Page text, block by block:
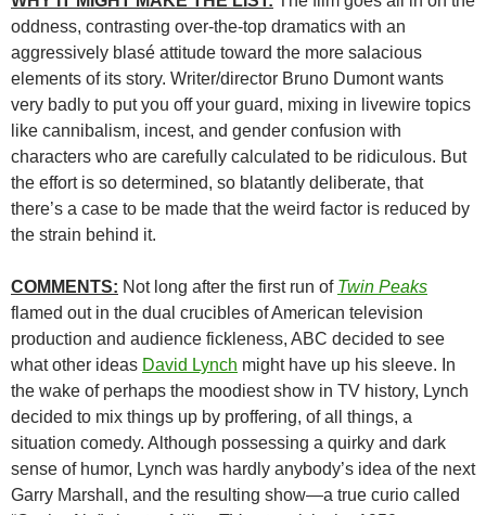
oddness, contrasting over-the-top dramatics with an
aggressively blasé attitude toward the more salacious
elements of its story. Writer/director Bruno Dumont wants
very badly to put you off your guard, mixing in livewire topics
like cannibalism, incest, and gender confusion with
characters who are carefully calculated to be ridiculous. But
the effort is so determined, so blatantly deliberate, that
there’s a case to be made that the weird factor is reduced by
the strain behind it.
COMMENTS: Not long after the first run of Twin Peaks
flamed out in the dual crucibles of American television
production and audience fickleness, ABC decided to see
what other ideas David Lynch might have up his sleeve. In
the wake of perhaps the moodiest show in TV history, Lynch
decided to mix things up by proffering, of all things, a
situation comedy. Although possessing a quirky and dark
sense of humor, Lynch was hardly anybody’s idea of the next
Garry Marshall, and the resulting show—a true curio called